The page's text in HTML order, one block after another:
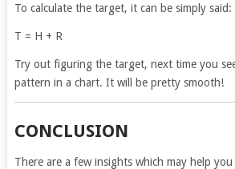
To calculate the target, it can be simply said:
T = H + R
Try out figuring the target, next time you
pattern in a chart. It will be pretty smooth!
CONCLUSION
There are a few insights which may help